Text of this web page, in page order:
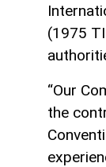
(1975
“Our
the